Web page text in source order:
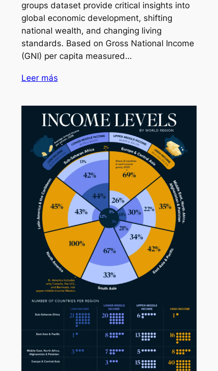
groups dataset provide critical insights into
global economic development, shifting
national wealth, and changing living
standards. Based on Gross National Income
(GNI) per capita measured…
Leer más